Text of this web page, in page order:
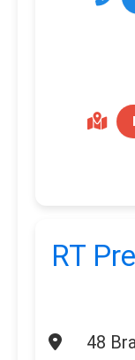
RT
48